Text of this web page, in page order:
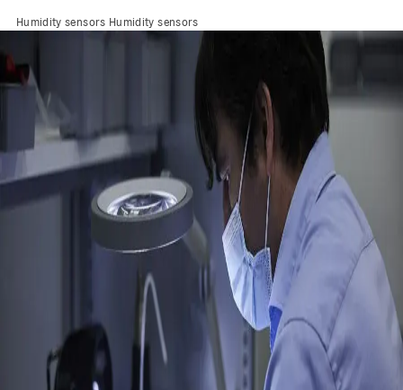
Humidity sensors Humidity sensors